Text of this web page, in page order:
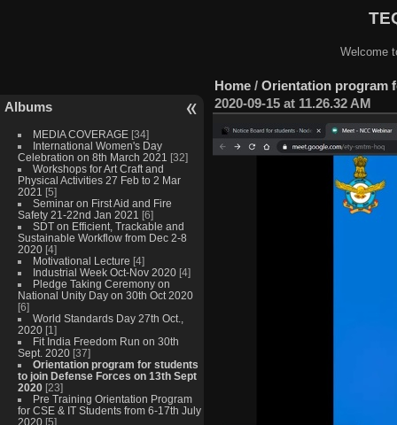
Welcome
Albums
MEDIA COVERAGE [34]
International Women's Day
Celebration on 8th March 2021 [32]
Workshops for Art Craft and
Physical Activities 27 Feb to 2 Mar
2021 [5]
Seminar on First Aid and Fire
Safety 21-22nd Jan 2021 [6]
SDT on Efficient, Trackable and
Sustainable Workflow from Dec 2-8
2020 [4]
Motivational Lecture [4]
Industrial Week Oct-Nov 2020 [4]
Pledge Taking Ceremony on
National Unity Day on 30th Oct 2020
[6]
World Standards Day 27th Oct.,
2020 [1]
Fit India Freedom Run on 30th
Sept. 2020 [37]
Orientation program for students
to join Defense Forces on 13th Sept
2020 [23]
Pre Training Orientation Program
for CSE & IT Students from 6-17th July
2020 [5]
Home / Orientation program
2020-09-15 at 11.26.32 AM